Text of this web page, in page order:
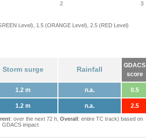
2 3
Level), 1.5 (ORANGE Level), 2.5 (RED Level)
Storm surge Rainfall
GDACS
score
1.2 m n.a. 0.5
1.2 m n.a. 2.5
: over the next 72 h, Overall: entire TC track) based on
GDACS impact